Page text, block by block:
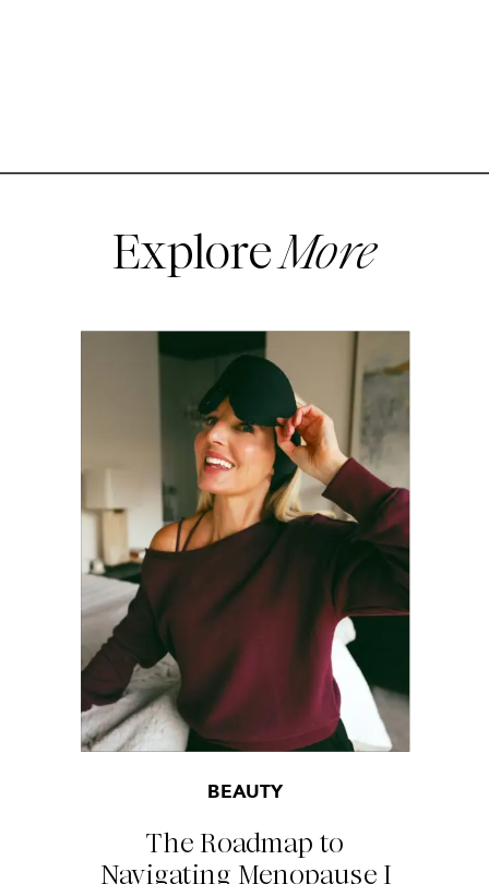
ExploreMore
The Roadmap to
Navigating Menopause I
BEAUTY